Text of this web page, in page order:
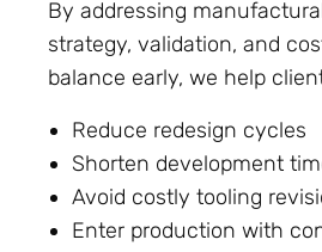
By addressing
strategy, validation, and
balance early, we help
Reduce redesign cycles
Shorten development
Avoid costly tooling
Enter production with